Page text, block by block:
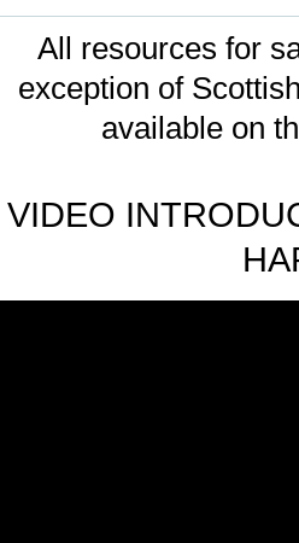
All resources for
exception of
available on
VIDEO